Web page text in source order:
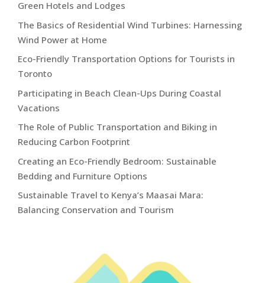
Green Hotels and Lodges
The Basics of Residential Wind Turbines: Harnessing
Wind Power at Home
Eco-Friendly Transportation Options for Tourists in
Toronto
Participating in Beach Clean-Ups During Coastal
Vacations
The Role of Public Transportation and Biking in
Reducing Carbon Footprint
Creating an Eco-Friendly Bedroom: Sustainable
Bedding and Furniture Options
Sustainable Travel to Kenya’s Maasai Mara:
Balancing Conservation and Tourism